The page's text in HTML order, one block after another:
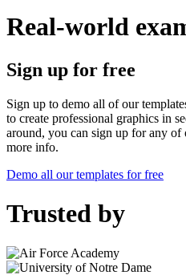
Real-world
Sign up for free
Sign up to demo all of our
to create professional graphics in
around, you can sign up for any
more info.
Demo all our templates for free
Trusted by